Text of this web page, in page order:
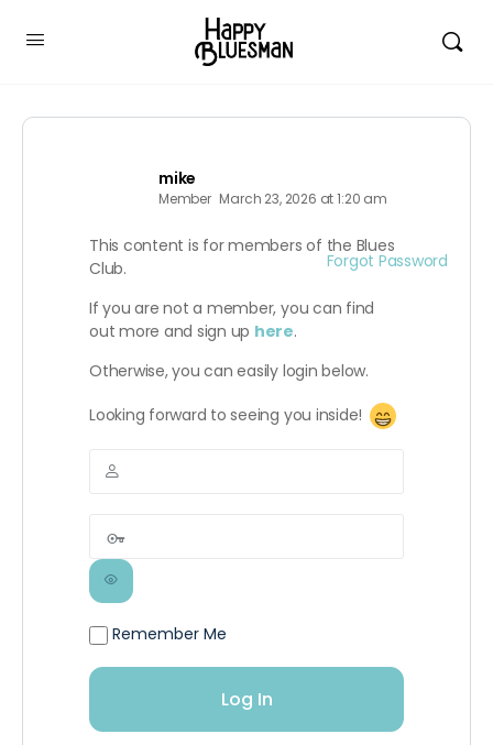
mike
Member March 23, 2026 at 1:20 am
This content is for members of the Blues
Club.
If you are not a member, you can find
out more and sign up here.
Otherwise, you can easily login below.
Looking forward to seeing you inside!
Remember Me
Forgot Password